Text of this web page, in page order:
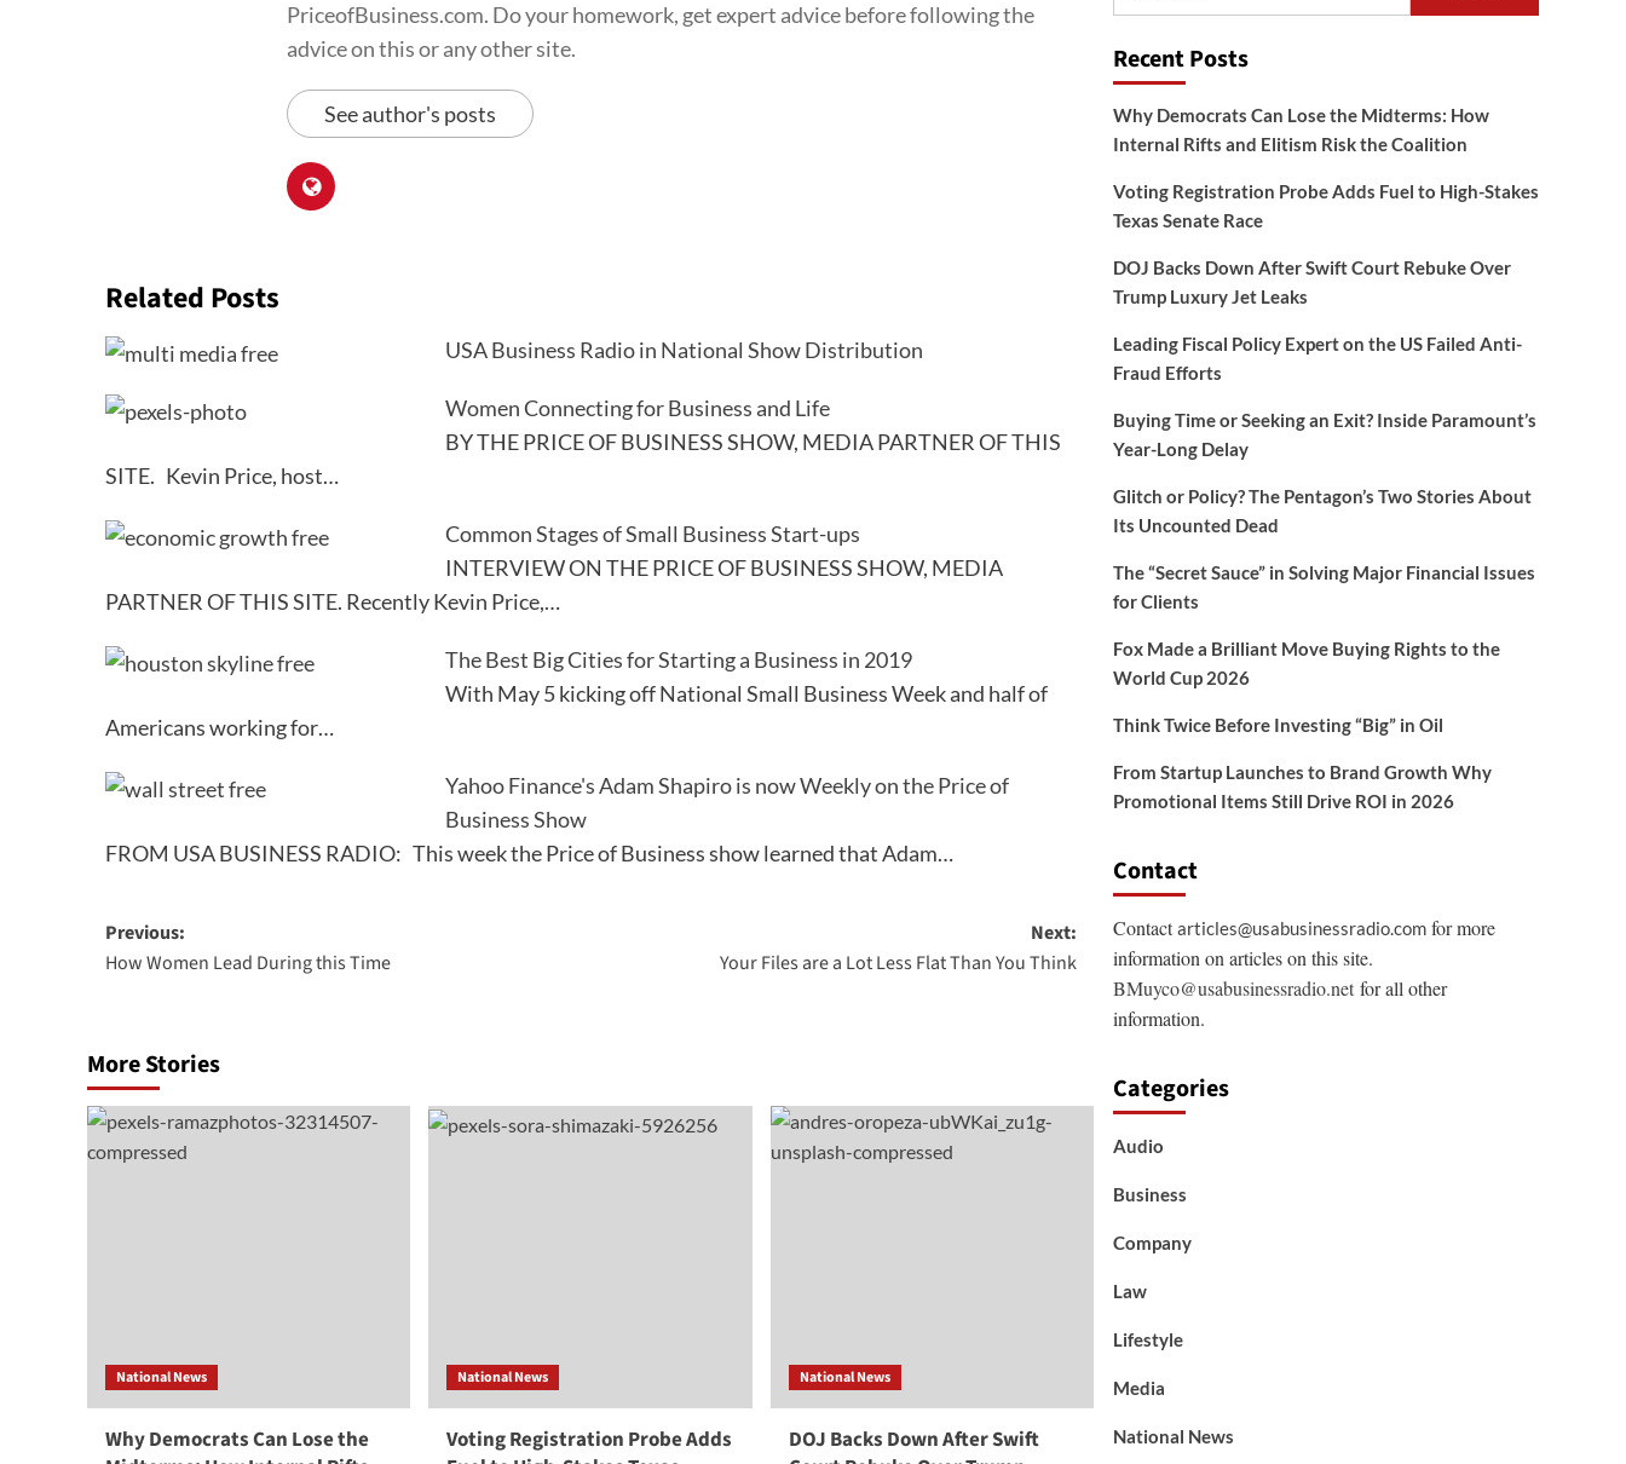
PriceofBusiness.com. Do your homework, get expert advice before following the
advice on this or any other site.
See author's posts
Related Posts
USA Business Radio in National Show Distribution
Women Connecting for Business and Life
BY THE PRICE OF BUSINESS SHOW, MEDIA PARTNER OF THIS
SITE. Kevin Price, host…
Common Stages of Small Business Start-ups
INTERVIEW ON THE PRICE OF BUSINESS SHOW, MEDIA
PARTNER OF THIS SITE. Recently Kevin Price,…
The Best Big Cities for Starting a Business in 2019
With May 5 kicking off National Small Business Week and half of
Americans working for…
Yahoo Finance's Adam Shapiro is now Weekly on the Price of
Business Show
FROM USA BUSINESS RADIO: This week the Price of Business show learned that Adam…
Post
navigation
Previous:
How Women Lead During this Time
Next:
Your Files are a Lot Less Flat Than You Think
More Stories
National News
Why Democrats Can Lose the
National News
Voting Registration Probe Adds
National News
DOJ Backs Down After Swift
Recent Posts
Why Democrats Can Lose the Midterms: How
Internal Rifts and Elitism Risk the Coalition
Voting Registration Probe Adds Fuel to High-Stakes
Texas Senate Race
DOJ Backs Down After Swift Court Rebuke Over
Trump Luxury Jet Leaks
Leading Fiscal Policy Expert on the US Failed Anti-
Fraud Efforts
Buying Time or Seeking an Exit? Inside Paramount’s
Year-Long Delay
Glitch or Policy? The Pentagon’s Two Stories About
Its Uncounted Dead
The “Secret Sauce” in Solving Major Financial Issues
for Clients
Fox Made a Brilliant Move Buying Rights to the
World Cup 2026
Think Twice Before Investing “Big” in Oil
From Startup Launches to Brand Growth Why
Promotional Items Still Drive ROI in 2026
Contact
Contactarticles@usabusinessradio.comfor more
information on articles on this site.
BMuyco@usabusinessradio.netfor all other
information.
Categories
Audio
Business
Company
Law
Lifestyle
Media
National News